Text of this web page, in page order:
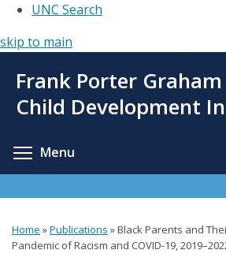
UNC Search
skip to main
main
Frank Porter Graham
Child Development
Menu
You
Home »Publications »Black Parents and
Pandemic of Racism and COVID-19,